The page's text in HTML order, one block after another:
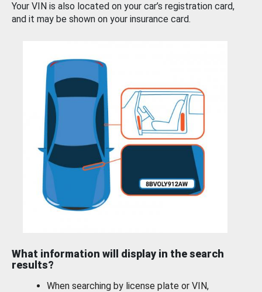
Your VIN is also located on your car’s registration card,
and it may be shown on your insurance card.
What information will display in the search
results?
When searching by license plate or VIN,